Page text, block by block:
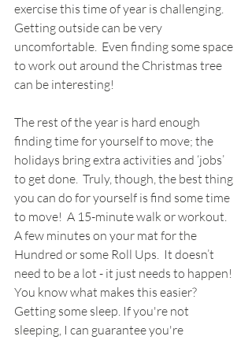
exercise this time of year is challenging.
Getting outside can be very
uncomfortable.  Even finding some space
to work out around the Christmas tree
can be interesting!
The rest of the year is hard enough
finding time for yourself to move; the
holidays bring extra activities and ‘jobs’
to get done.  Truly, though, the best thing
you can do for yourself is find some time
to move!  A 15-minute walk or workout.
A few minutes on your mat for the
Hundred or some Roll Ups.  It doesn’t
need to be a lot - it just needs to happen!
You know what makes this easier?
Getting some sleep. If you're not
sleeping, I can guarantee you're